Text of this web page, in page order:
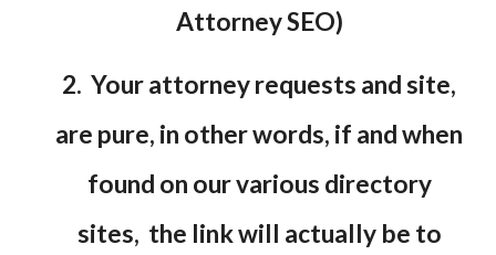
Attorney SEO)
2. Your attorney requests and site,
are pure, in other words, if and when
found on our various directory
sites, the link will actually be to